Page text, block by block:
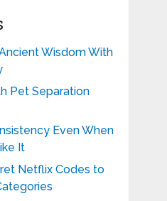
Wisdom With
Pet Separation
Even When
It
Netflix Codes to